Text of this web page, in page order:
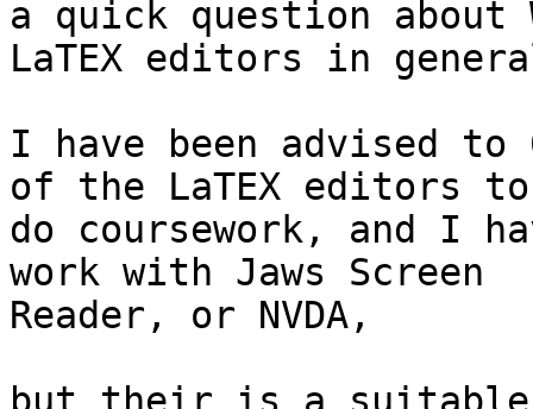
a quick question
LaTEX editors in
I have been advised to
of the LaTEX editors to
do coursework, and I
work with Jaws Screen
Reader, or NVDA,